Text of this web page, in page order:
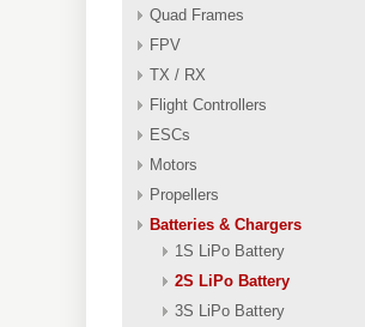
Quad Frames
FPV
TX / RX
Flight Controllers
ESCs
Motors
Propellers
Batteries & Chargers
1S LiPo Battery
2S LiPo Battery
3S LiPo Battery